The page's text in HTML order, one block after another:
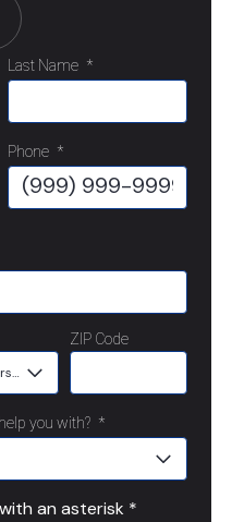
Last Name *
Phone *
ZIP Code
you with? *
an asterisk *